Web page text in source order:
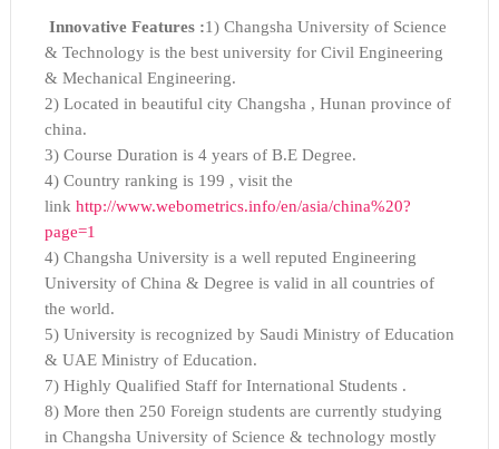
Innovative Features :1) Changsha University of Science
& Technology is the best university for Civil Engineering
& Mechanical Engineering.
2) Located in beautiful city Changsha , Hunan province of
china.
3) Course Duration is 4 years of B.E Degree.
4) Country ranking is 199 , visit the
link http://www.webometrics.info/en/asia/china%20?
page=1
4) Changsha University is a well reputed Engineering
University of China & Degree is valid in all countries of
the world.
5) University is recognized by Saudi Ministry of Education
& UAE Ministry of Education.
7) Highly Qualified Staff for International Students .
8) More then 250 Foreign students are currently studying
in Changsha University of Science & technology mostly